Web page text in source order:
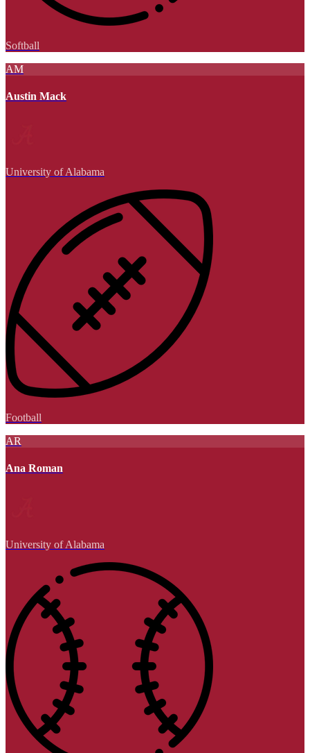
Softball
AM
Austin Mack
University of Alabama
Football
AR
Ana Roman
University of Alabama